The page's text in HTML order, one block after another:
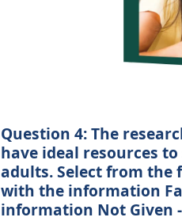
Question 4: The
have ideal resources
adults. Select from the
with the information
information Not Given